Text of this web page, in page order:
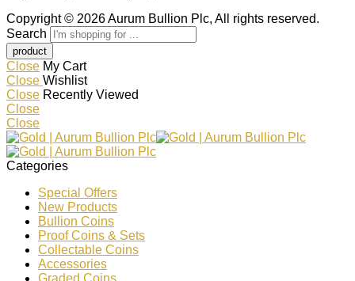
Copyright © 2026 Aurum Bullion Plc, All rights reserved.
Search
Close My Cart
Close Wishlist
Close Recently Viewed
Close
Close
Categories
Special Offers
New Products
Bullion Coins
Proof Coins & Sets
Collectable Coins
Accessories